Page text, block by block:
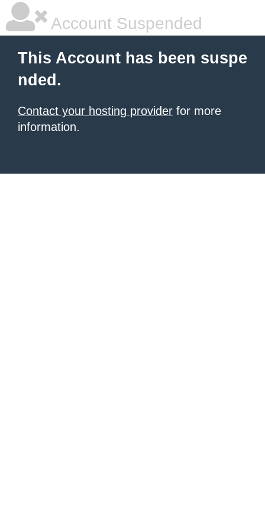
Account Suspended
This Account has been suspe
nded.
Contact your hosting provider for more
information.